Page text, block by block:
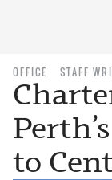
OFFICE STAFF
to